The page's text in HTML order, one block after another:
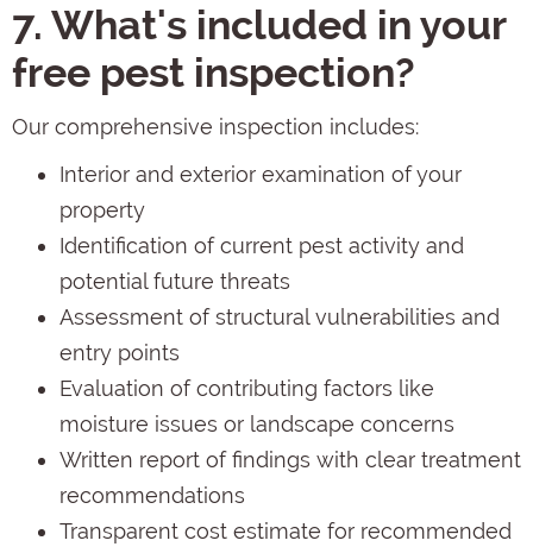
7. What's included in your
free pest inspection?
Our comprehensive inspection includes:
Interior and exterior examination of your
property
Identification of current pest activity and
potential future threats
Assessment of structural vulnerabilities and
entry points
Evaluation of contributing factors like
moisture issues or landscape concerns
Written report of findings with clear treatment
recommendations
Transparent cost estimate for recommended